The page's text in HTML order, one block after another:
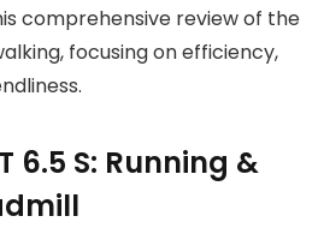
comprehensive review of the
focusing on efficiency,
6.5 S: Running &